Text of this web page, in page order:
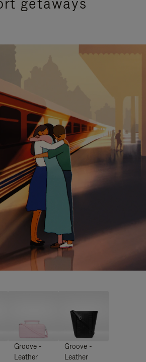
Groove -
Leather
Groove -
Leather